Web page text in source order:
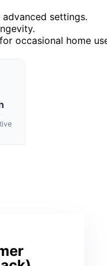
settings.
occasional home